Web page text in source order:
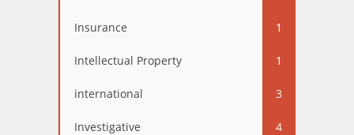
Insurance 1
Intellectual Property 1
international 3
Investigative 4